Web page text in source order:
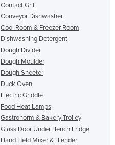
Contact Grill
Conveyor Dishwasher
Cool Room & Freezer Room
Dishwashing Detergent
Dough Divider
Dough Moulder
Dough Sheeter
Duck Oven
Electric Griddle
Food Heat Lamps
Gastronorm & Bakery Trolley
Glass Door Under Bench Fridge
Hand Held Mixer & Blender